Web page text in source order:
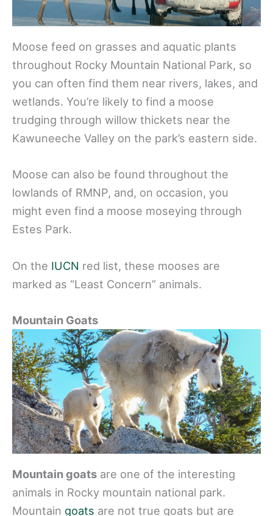
Moose feed on grasses and aquatic plants
throughout Rocky Mountain National Park, so
you can often find them near rivers, lakes, and
wetlands. You’re likely to find a moose
trudging through willow thickets near the
Kawuneeche Valley on the park’s eastern side.
Moose can also be found throughout the
lowlands of RMNP, and, on occasion, you
might even find a moose moseying through
Estes Park.
On the IUCN red list, these mooses are
marked as “Least Concern” animals.
Mountain Goats
Mountain goats are one of the interesting
animals in Rocky mountain national park.
Mountain goats are not true goats but are